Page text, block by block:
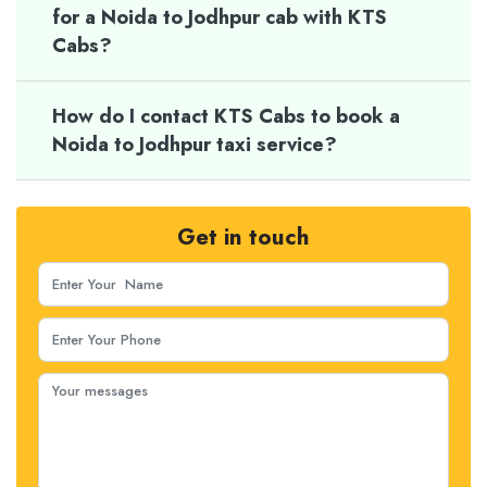
for a Noida to Jodhpur cab with KTS
Cabs?
How do I contact KTS Cabs to book a
Noida to Jodhpur taxi service?
Get in touch